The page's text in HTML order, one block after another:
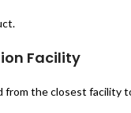
Facility
from the closest facility